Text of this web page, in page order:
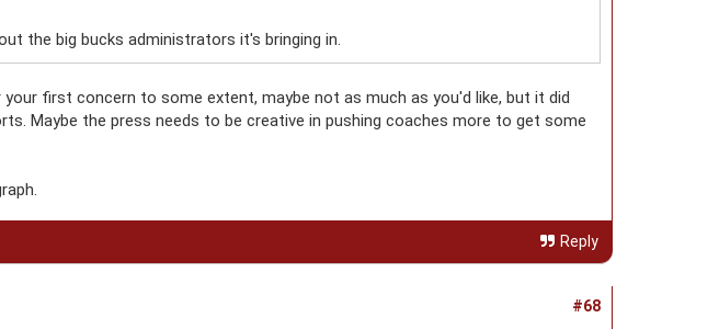
the big bucks administrators it's bringing in.
first concern to some extent, maybe not as much as you'd like, but it did
Maybe the press needs to be creative in pushing coaches more to get some
Reply
#68